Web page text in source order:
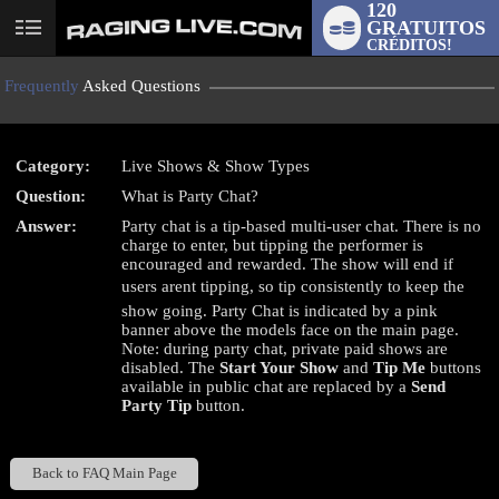
User
120
GRATUITOS
CRÉDITOS!
Frequently Asked Questions
Category:
Live Shows & Show Types
Question:
What is Party Chat?
Answer:
Party chat is a tip-based multi-user chat. There is no
charge to enter, but tipping the performer is
encouraged and rewarded. The show will end if
users arent tipping, so tip consistently to keep the
show going. Party Chat is indicated by a pink
banner above the models face on the main page.
Note: during party chat, private paid shows are
disabled. TheStart Your Show andTip Me buttons
available in public chat are replaced by aSend
Party Tip button.
Back to FAQ Main Page
LIMITED TIME OFFER!